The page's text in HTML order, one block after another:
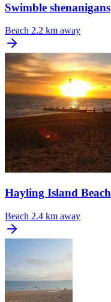
Swimble shenanigans
Beach 2.2 km away
Hayling Island Beach
Beach 2.4 km away